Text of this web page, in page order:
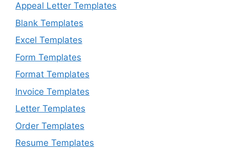
Appeal Letter Templates
Blank Templates
Excel Templates
Form Templates
Format Templates
Invoice Templates
Letter Templates
Order Templates
Resume Templates